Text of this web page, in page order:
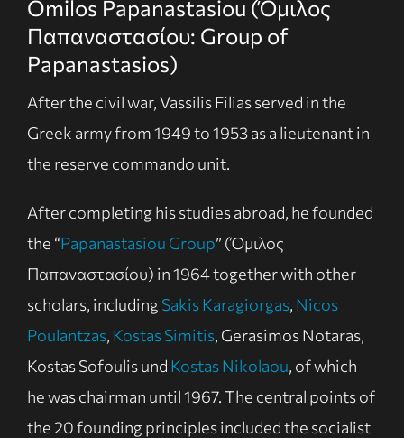
Omilos Papanastasiou (Όμιλος
Παπαναστασίου: Group of
Papanastasios)
After the civil war, Vassilis Filias served in the
Greek army from 1949 to 1953 as a lieutenant in
the reserve commando unit.
After completing his studies abroad, he founded
the “Papanastasiou Group” (Όμιλος
Παπαναστασίου) in 1964 together with other
scholars, includingSakis Karagiorgas, Nicos
Poulantzas, Kostas Simitis, Gerasimos Notaras,
Kostas Sofoulis und Kostas Nikolaou, of which
he was chairman until 1967. The central points of
the 20 founding principles included the socialist